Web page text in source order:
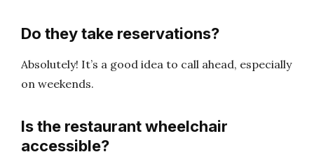
Do they take reservations?
Absolutely! It’s a good idea to call ahead, especially
on weekends.
Is the restaurant wheelchair
accessible?